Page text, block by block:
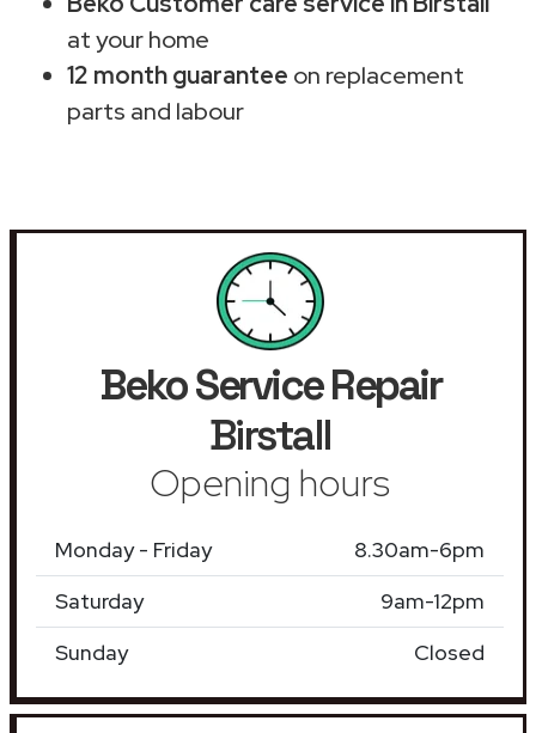
at your home
12 month guarantee on replacement
parts and labour
Beko Service Repair
Birstall
Opening hours
Monday - Friday
8.30am-6pm
Saturday
9am-12pm
Sunday
Closed